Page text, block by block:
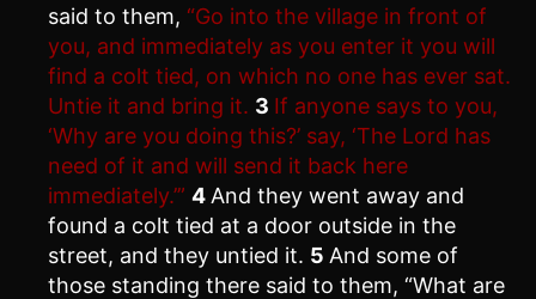
said to them, “Go into the village in front of
you, and immediately as you enter it you will
find a colt tied, on which no one has ever sat.
Untie it and bring it. 3 If anyone says to you,
‘Why are you doing this?’ say, ‘The Lord has
need of it and will send it back here
immediately.’” 4 And they went away and
found a colt tied at a door outside in the
street, and they untied it. 5 And some of
those standing there said to them, “What are